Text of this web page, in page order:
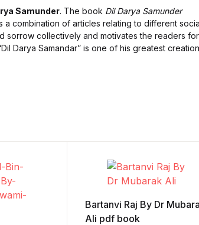
Samunder. The book Dil Darya Samunder
a combination of articles relating to different
sorrow collectively and motivates the readers for
Darya Samandar” is one of his greatest
Bartanvi Raj By Dr
Ali pdf book